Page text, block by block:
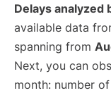
Delays analyzed
available data
spanning from
Next, you can
month: number